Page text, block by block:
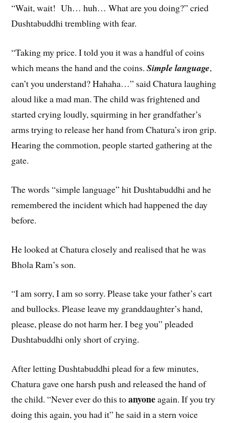
“Wait, wait! Uh… huh… What are you doing?” cried
Dushtabuddhi trembling with fear.
“Taking my price. I told you it was a handful of coins
which means the hand and the coins.Simple language,
can’t you understand? Hahaha…” said Chatura laughing
aloud like a mad man. The child was frightened and
started crying loudly, squirming in her grandfather’s
arms trying to release her hand from Chatura’s iron grip.
Hearing the commotion, people started gathering at the
gate.
The words “simple language” hit Dushtabuddhi and he
remembered the incident which had happened the day
before.
He looked at Chatura closely and realised that he was
Bhola Ram’s son.
“I am sorry, I am so sorry. Please take your father’s cart
and bullocks. Please leave my granddaughter’s hand,
please, please do not harm her. I beg you” pleaded
Dushtabuddhi only short of crying.
After letting Dushtabuddhi plead for a few minutes,
Chatura gave one harsh push and released the hand of
the child. “Never ever do this toanyoneagain. If you try
doing this again, you had it” he said in a stern voice